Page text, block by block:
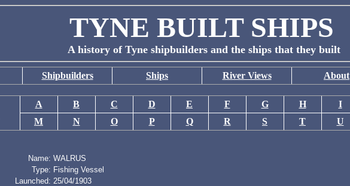
TYNE BUILT SHIPS
A history of Tyne shipbuilders and the ships that they built
Shipbuilders Ships River Views About
A B C D E F G H I
M
N O P Q R S T U
Name: WALRUS
Type: Fishing Vessel
Launched: 25/04/1903